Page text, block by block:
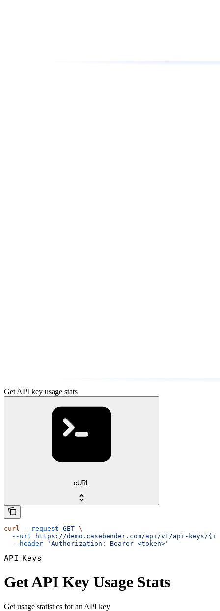
Get API key usage stats
cURL
curl --request GET \
  --url
https://demo.casebender.com/api/v1/api-keys/
  --header
'Authorization: Bearer <token>'
API Keys
Get API Key Usage Stats
Get usage statistics for an API key